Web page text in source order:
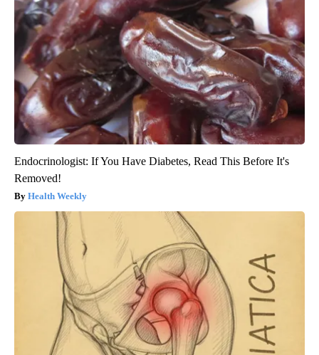
Endocrinologist: If You Have Diabetes, Read This Before It's
Removed!
Health Weekly